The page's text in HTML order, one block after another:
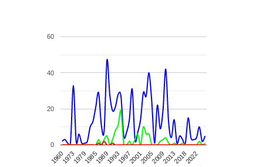
1960197319791985198919931997200120052009201320182022
0
20
40
60